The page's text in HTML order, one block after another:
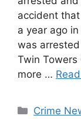
accident
a year ago
was
Twin
more …
Crime